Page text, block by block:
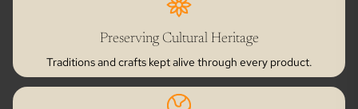
Preserving Cultural Heritage
Traditions and crafts kept alive through every product.